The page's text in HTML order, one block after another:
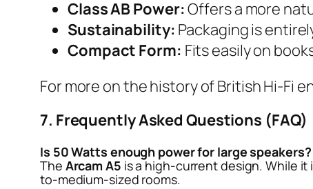
Class AB Power:Offers a more
Sustainability: Packaging is
Compact Form: Fits easily on
For more on the history of British Hi-Fi
7. Frequently Asked Questions (FAQ)
Is 50 Watts enough power for large speakers?
The Arcam A5 is a high-current design. While
to-medium-sized rooms.